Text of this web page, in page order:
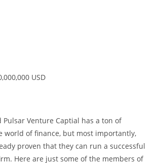
USD
Pulsar Venture Captial has a ton of
world of finance, but most importantly,
proven that they can run a successful
Here are just some of the members of